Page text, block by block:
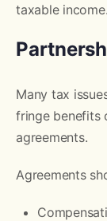
taxable income.
Many tax
fringe benefits
agreements.
Agreements